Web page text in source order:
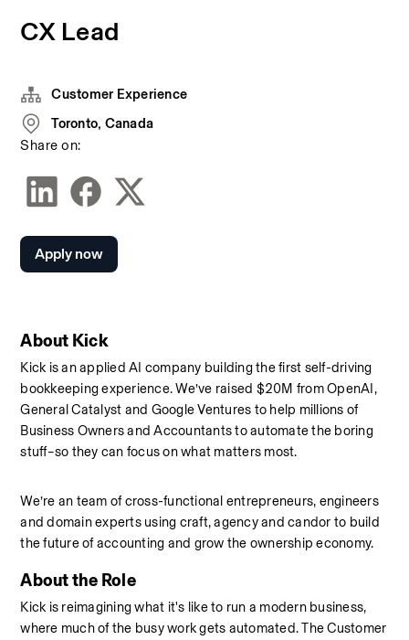
CX Lead
About Kick
Kick is an applied AI company building the first self-driving
bookkeeping experience. We’ve raised $20M from OpenAI,
General Catalyst and Google Ventures to help millions of
Business Owners and Accountants to automate the boring
stuff–so they can focus on what matters most.
We’re an team of cross-functional entrepreneurs, engineers
and domain experts using craft, agency and candor to build
the future of accounting and grow the ownership economy.
About the Role
Kick is reimagining what it's like to run a modern business,
where much of the busy work gets automated. The Customer
Customer Experience
Toronto, Canada
Share on:
Apply now